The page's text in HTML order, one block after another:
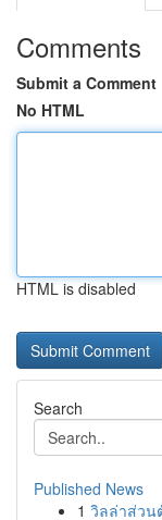
Comments
Submit a Comment
No HTML
HTML is disabled
Search
Published News
1 วิลล่าส่วน